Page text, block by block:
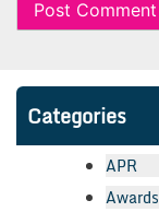
Categories
APR
Awards